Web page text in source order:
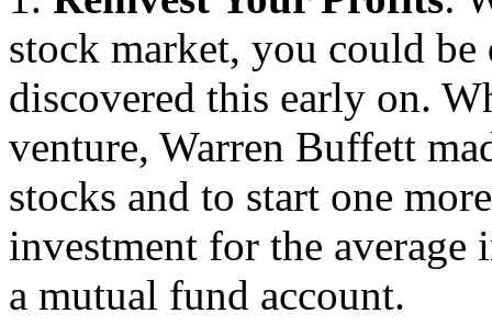
stock market, you could
discovered this early on.
venture, Warren Buffett
stocks and to start one
investment for the
a mutual fund account.